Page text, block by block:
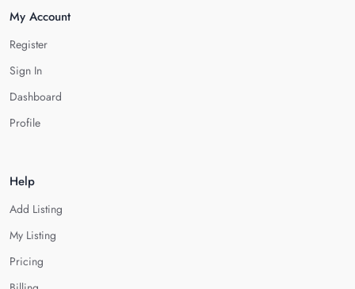
My Account
Register
Sign In
Dashboard
Profile
Help
Add Listing
My Listing
Pricing